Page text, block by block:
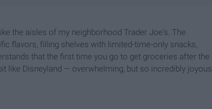
the aisles of my neighborhood Trader Joe's. The
flavors, filling shelves with limited-time-only snacks,
that the first time you go to get groceries after the
like Disneyland — overwhelming, but so incredibly joyous.